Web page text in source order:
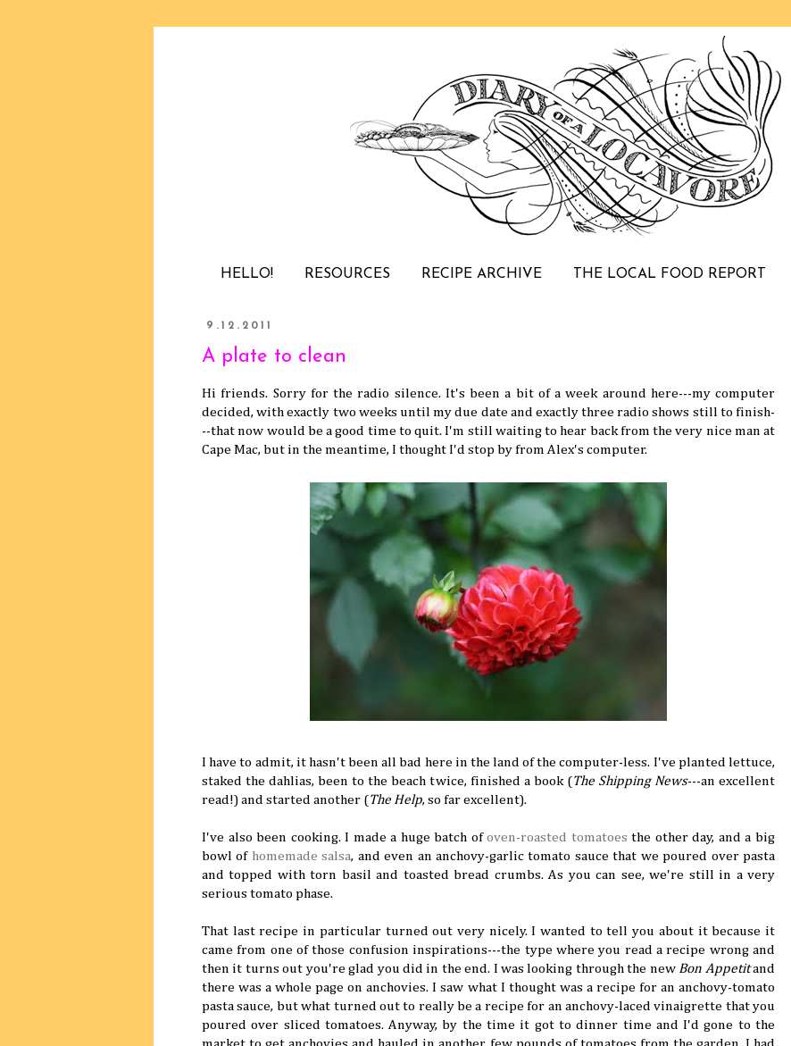
HELLO! RESOURCES RECIPE ARCHIVE THE LOCAL FOOD REPORT
9.12.2011
A plate to clean
Hi friends. Sorry for the radio silence. It's been a bit of a week around here---my computer
decided, with exactly two weeks until my due date and exactly three radio shows still to finish-
--that now would be a good time to quit. I'm still waiting to hear back from the very nice man at
Cape Mac, but in the meantime, I thought I'd stop by from Alex's computer.
I have to admit, it hasn't been all bad here in the land of the computer-less. I've planted lettuce,
staked the dahlias, been to the beach twice, finished a book (The Shipping News---an excellent
read!) and started another (The Help, so far excellent).
I've also been cooking. I made a huge batch ofoven-roasted tomatoes the other day, and a big
bowl of homemade salsa, and even an anchovy-garlic tomato sauce that we poured over pasta
and topped with torn basil and toasted bread crumbs. As you can see, we're still in a very
serious tomato phase.
That last recipe in particular turned out very nicely. I wanted to tell you about it because it
came from one of those confusion inspirations---the type where you read a recipe wrong and
then it turns out you're glad you did in the end. I was looking through the new Bon Appetitand
there was a whole page on anchovies. I saw what I thought was a recipe for an anchovy-tomato
pasta sauce, but what turned out to really be a recipe for an anchovy-laced vinaigrette that you
poured over sliced tomatoes. Anyway, by the time it got to dinner time and I'd gone to the